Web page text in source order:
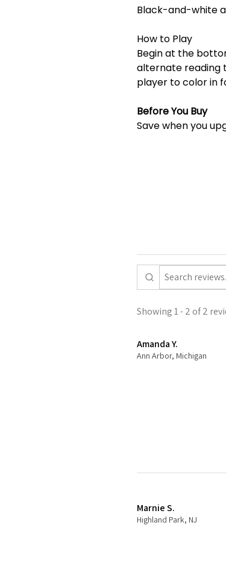
Black-and-white
How to Play
Begin at the
alternate reading
player to color in
Before You Buy
Save when you
Showing 1 - 2 of 2
Amanda Y.
Ann Arbor, Michigan
Marnie S.
Highland Park, NJ